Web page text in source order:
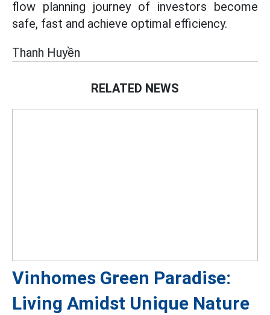
flow planning journey of investors become
safe, fast and achieve optimal efficiency.
Thanh Huyền
RELATED NEWS
Vinhomes Green Paradise:
Living Amidst Unique Nature